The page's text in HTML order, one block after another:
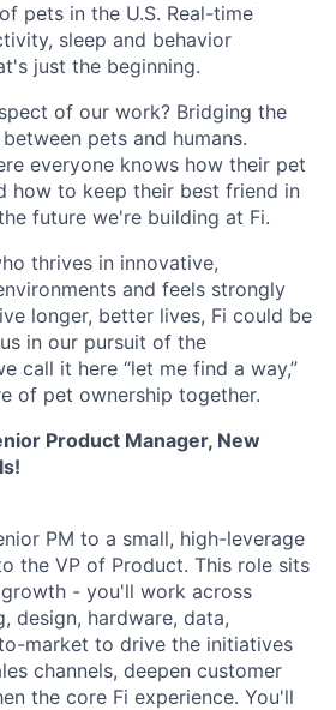
pets in the U.S. Real-time
sleep and behavior
just the beginning.
of our work? Bridging the
pets and humans.
everyone knows how their pet
how to keep their best friend in
future we're building at Fi.
thrives in innovative,
and feels strongly
longer, better lives, Fi could be
in our pursuit of the
call it here “let me find a way,”
of pet ownership together.
Product Manager, New
PM to a small, high-leverage
the VP of Product. This role sits
- you'll work across
design, hardware, data,
market to drive the initiatives
channels, deepen customer
the core Fi experience. You'll